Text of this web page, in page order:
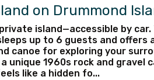
on Drummond
island—accessible by
up to 6 guests and offers
canoe for exploring your
unique 1960s rock and gravel
like a hidden fo...